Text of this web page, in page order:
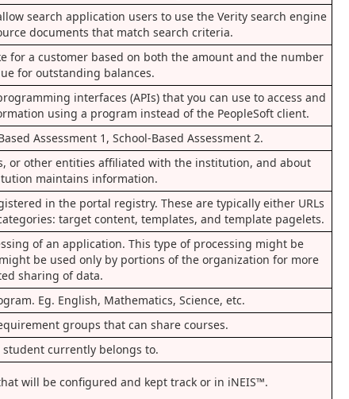
search application users to use the Verity search engine
documents that match search criteria.
for a customer based on both the amount and the number
for outstanding balances.
interfaces (APIs) that you can use to access and
using a program instead of the PeopleSoft client.
Assessment 1, School-Based Assessment 2.
or other entities affiliated with the institution, and about
maintains information.
in the portal registry. These are typically either URLs
target content, templates, and template pagelets.
of an application. This type of processing might be
be used only by portions of the organization for more
sharing of data.
Eg. English, Mathematics, Science, etc.
groups that can share courses.
student currently belongs to.
will be configured and kept track or in iNEIS™.